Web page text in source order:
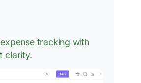
tracking with
clarity.